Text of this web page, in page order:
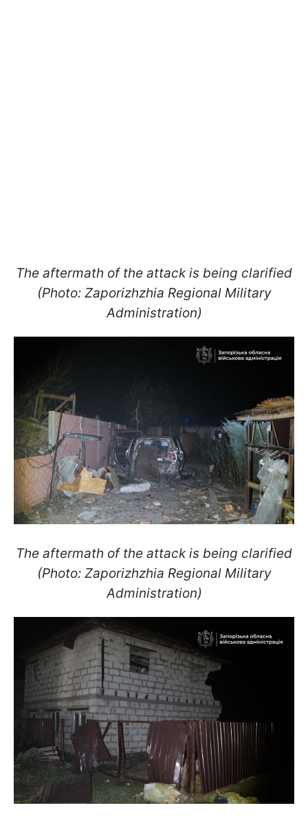
The aftermath of the attack is being clarified
(Photo: Zaporizhzhia Regional Military
Administration)
The aftermath of the attack is being clarified
(Photo: Zaporizhzhia Regional Military
Administration)